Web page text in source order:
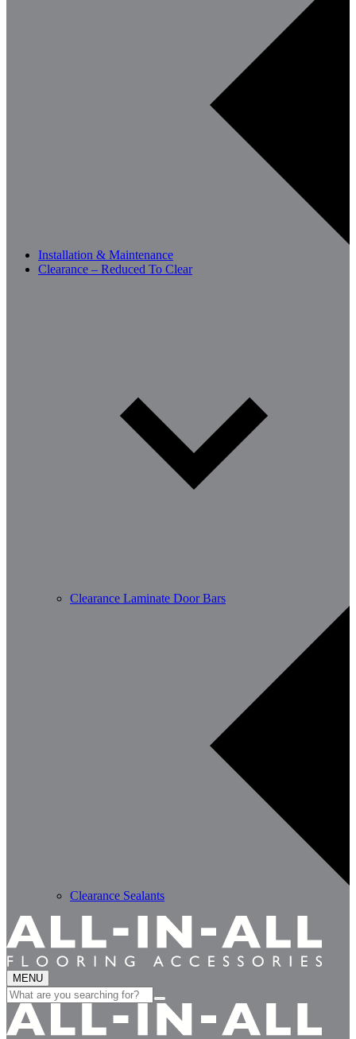
Installation & Maintenance
Clearance – Reduced To Clear
Clearance Laminate Door Bars
Clearance Sealants
MENU
Search
for: